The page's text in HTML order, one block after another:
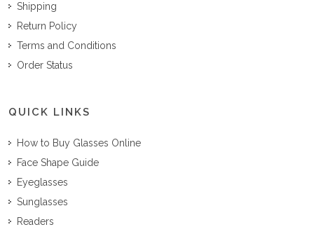
Shipping
Return Policy
Terms and Conditions
Order Status
QUICK LINKS
How to Buy Glasses Online
Face Shape Guide
Eyeglasses
Sunglasses
Readers